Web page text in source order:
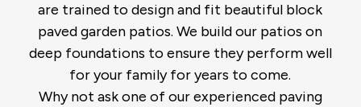
are trained to design and fit beautiful block
paved garden patios. We build our patios on
deep foundations to ensure they perform well
for your family for years to come.
Why not ask one of our experienced paving